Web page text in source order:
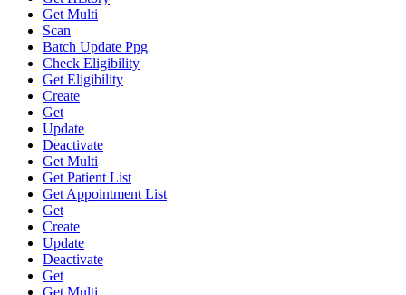
Get Multi
Scan
Batch Update Ppg
Check Eligibility
Get Eligibility
Create
Get
Update
Deactivate
Get Multi
Get Patient List
Get Appointment List
Get
Create
Update
Deactivate
Get